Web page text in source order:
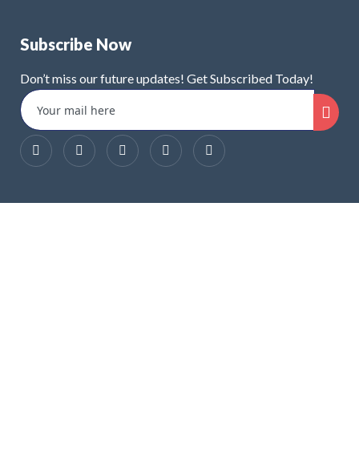
Subscribe Now
Don’t miss our future updates! Get Subscribed Today!